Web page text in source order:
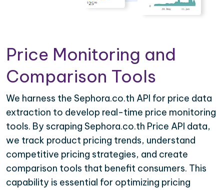
Price Monitoring and
Comparison Tools
We harness the Sephora.co.th API for price data
extraction to develop real-time price monitoring
tools. By scraping Sephora.co.th Price API data,
we track product pricing trends, understand
competitive pricing strategies, and create
comparison tools that benefit consumers. This
capability is essential for optimizing pricing